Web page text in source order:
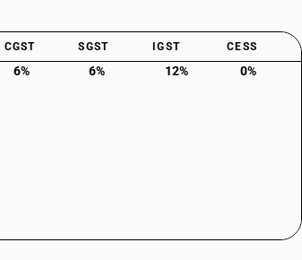
CGST SGST IGST CESS
6% 6% 12% 0%